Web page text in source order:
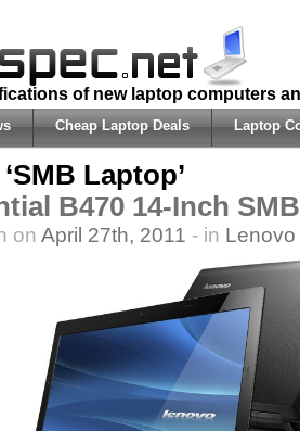
of new laptop computers
Cheap Laptop Deals Laptop
Laptop’
B470 14-Inch
on April 27th, 2011 - in Lenovo